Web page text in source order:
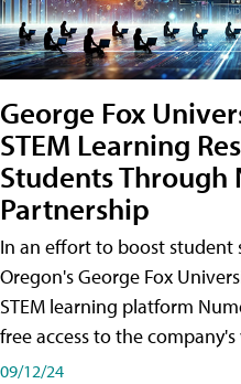
George Fox
STEM Learning
Students Through
Partnership
In an effort to boost student
Oregon's George Fox
STEM learning platform
free access to the
09/12/24